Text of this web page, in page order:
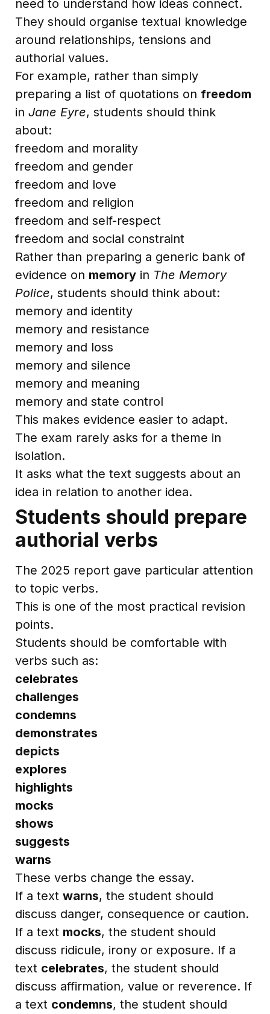
need to understand how ideas connect.
They should organise textual knowledge
around relationships, tensions and
authorial values.
For example, rather than simply
preparing a list of quotations on freedom
in Jane Eyre, students should think
about:
freedom and morality
freedom and gender
freedom and love
freedom and religion
freedom and self-respect
freedom and social constraint
Rather than preparing a generic bank of
evidence on memory in The Memory
Police, students should think about:
memory and identity
memory and resistance
memory and loss
memory and silence
memory and meaning
memory and state control
This makes evidence easier to adapt.
The exam rarely asks for a theme in
isolation.
It asks what the text suggests about an
idea in relation to another idea.
Students should prepare
authorial verbs
The 2025 report gave particular attention
to topic verbs.
This is one of the most practical revision
points.
Students should be comfortable with
verbs such as:
celebrates
challenges
condemns
demonstrates
depicts
explores
highlights
mocks
shows
suggests
warns
These verbs change the essay.
If a text warns, the student should
discuss danger, consequence or caution.
If a text mocks, the student should
discuss ridicule, irony or exposure. If a
text celebrates, the student should
discuss affirmation, value or reverence. If
a text condemns, the student should